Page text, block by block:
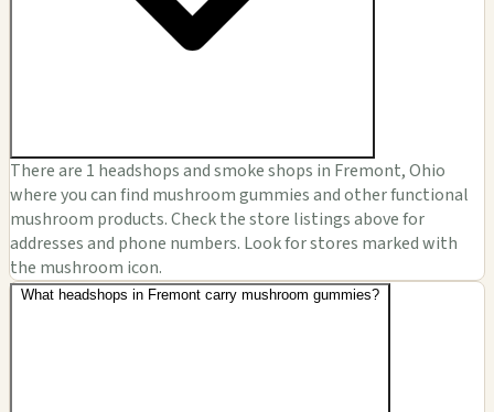
There are 1 headshops and smoke shops in Fremont, Ohio
where you can find mushroom gummies and other functional
mushroom products. Check the store listings above for
addresses and phone numbers. Look for stores marked with
the mushroom icon.
What headshops in Fremont carry mushroom gummies?